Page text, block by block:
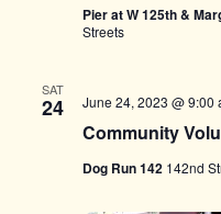
Pier at W 125th &
Streets
SAT
24
Community
June 24, 2023 @ 9:00
Dog Run 142 142nd